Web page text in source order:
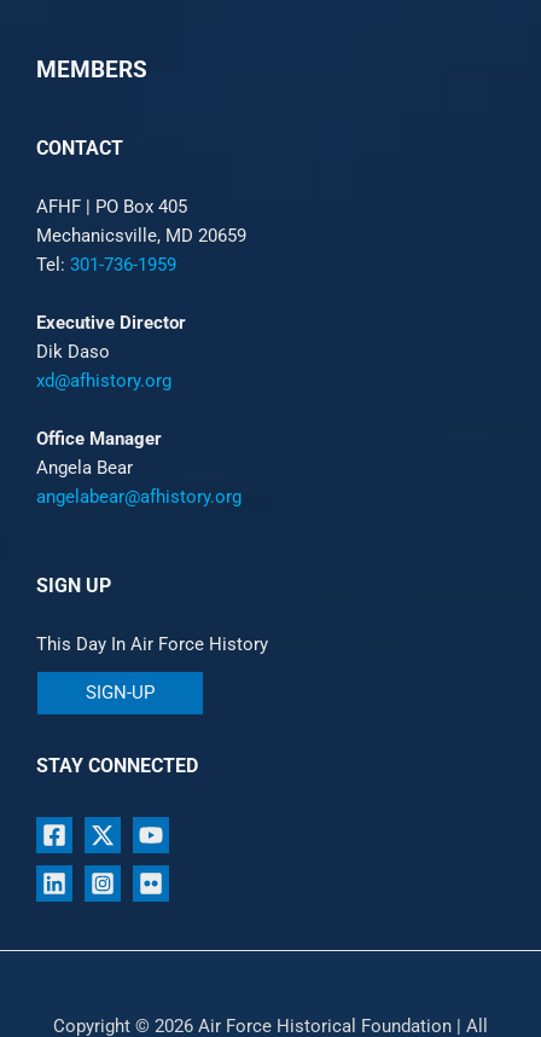
MEMBERS
CONTACT
AFHF |
PO Box 405
Mechanicsville, MD 20659
Tel: 301-736-1959
Executive Director
Dik Daso
xd@afhistory.org
Office Manager
Angela Bear
angelabear@afhistory.org
SIGN UP
This Day In Air Force History
SIGN-UP
STAY CONNECTED
Copyright © 2026 Air Force Historical Foundation | All